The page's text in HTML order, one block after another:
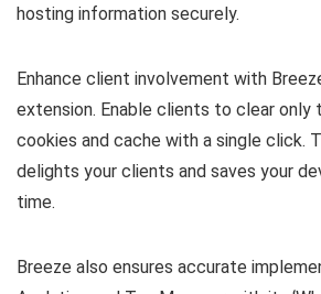
hosting information securely.
Enhance client involvement with
extension. Enable clients to clear only
cookies and cache with a single click.
delights your clients and saves your
time.
Breeze also ensures accurate